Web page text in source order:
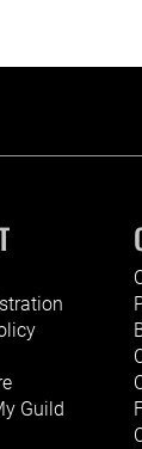
Guild